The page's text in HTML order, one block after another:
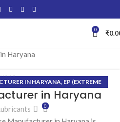
0 ₹
Haryana
IN HARYANA, EP (EXTREME
IN HARYANA,GREASE
, HIGH-TEMPERATURE GREASE
LITHIUM GREASE MANUFACTURER
in Haryana
0